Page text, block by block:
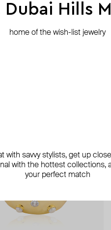
Hills
home of the wish-list jewelry
with savvy stylists, get up
with the hottest collections,
your perfect match